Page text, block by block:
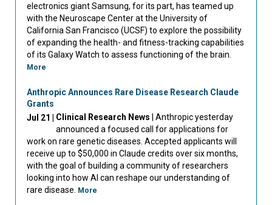
electronics giant Samsung, for its part, has teamed up
with the Neuroscape Center at the University of
California San Francisco (UCSF) to explore the possibility
of expanding the health- and fitness-tracking capabilities
of its Galaxy Watch to assess functioning of the brain.
More
Anthropic Announces Rare Disease Research Claude
Grants
Jul 21 |
Clinical Research News | Anthropic yesterday
announced a focused call for applications for
work on rare genetic diseases. Accepted applicants will
receive up to $50,000 in Claude credits over six months,
with the goal of building a community of researchers
looking into how AI can reshape our understanding of
rare disease. More